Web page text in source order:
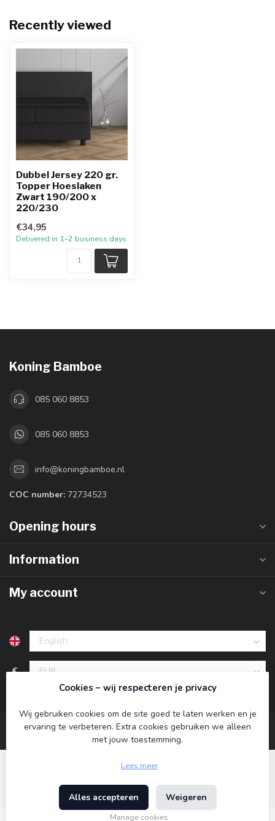
Recently viewed
Dubbel Jersey 220 gr.
Topper Hoeslaken
Zwart 190/200 x
220/230
€34,95
Delivered in 1–2 business days
Koning Bamboe
085 060 8853
085 060 8853
info@koningbamboe.nl
COC number: 72734523
Opening hours
Information
My account
€
© Copyright 2026 Koning Bamboe - Powered by
Theme byDyvelopment
Cookies – wij respecteren je privacy
Wij gebruiken cookies om de site goed te laten werken en je
ervaring te verbeteren. Extra cookies gebruiken we alleen
met jouw toestemming.
Lees meer
Alles accepteren Weigeren
Manage cookies